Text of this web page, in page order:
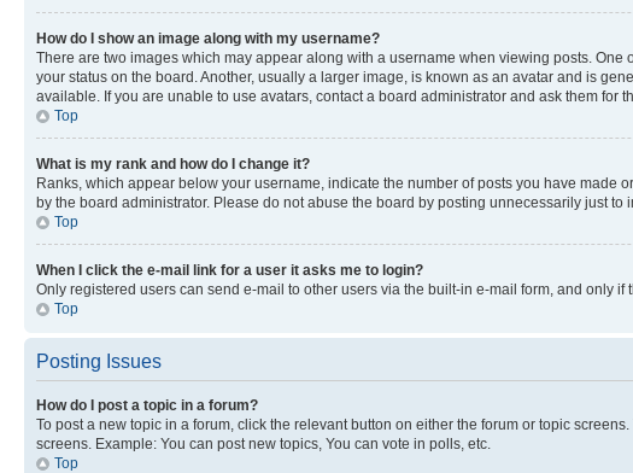
How do I show an image along with my username?
There are two images which may appear along with a username when viewing posts.
your status on the board. Another, usually a larger image, is known as an avatar and is
available. If you are unable to use avatars, contact a board administrator and ask them for
Top
What is my rank and how do I change it?
Ranks, which appear below your username, indicate the number of posts you have made
by the board administrator. Please do not abuse the board by posting unnecessarily just
Top
When I click the e-mail link for a user it asks me to login?
Only registered users can send e-mail to other users via the built-in e-mail form, and only
Top
Posting Issues
How do I post a topic in a forum?
To post a new topic in a forum, click the relevant button on either the forum or topic
screens. Example: You can post new topics, You can vote in polls, etc.
Top